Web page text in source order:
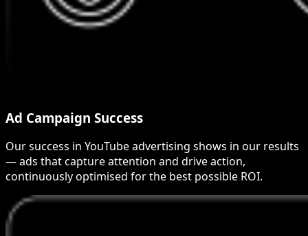
Ad Campaign Success
Our success in YouTube advertising shows in our results
— ads that capture attention and drive action,
continuously optimised for the best possible ROI.